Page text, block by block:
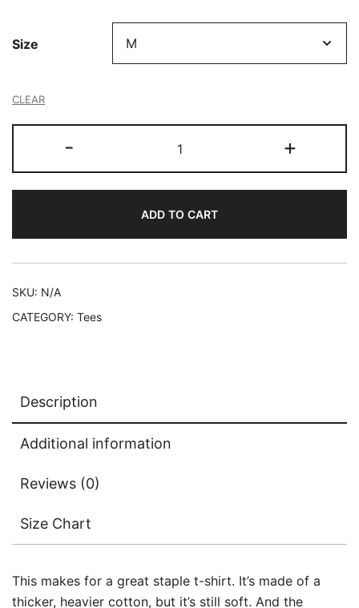
range:
Size
CLEAR
-
(Black)
Short-
Unisex
T-
Shirt
+
ADD TO CART
SKU: N/A
CATEGORY: Tees
Description
Additional information
Reviews (0)
Size Chart
This makes for a great staple t-shirt. It’s made of a
thicker, heavier cotton, but it’s still soft. And the